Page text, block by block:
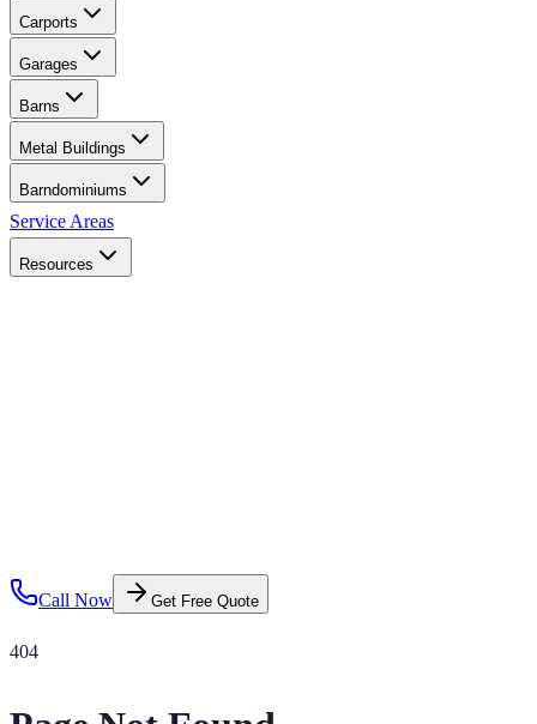
Carports
Garages
Barns
Metal Buildings
Barndominiums
Service Areas
Resources
Call Now Get Free Quote
404